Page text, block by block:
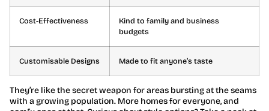
Cost-Effectiveness
Kind to family and business
budgets
Customisable Designs Made to fit anyone’s taste
They’re like the secret weapon for areas bursting at the seams
with a growing population. More homes for everyone, and